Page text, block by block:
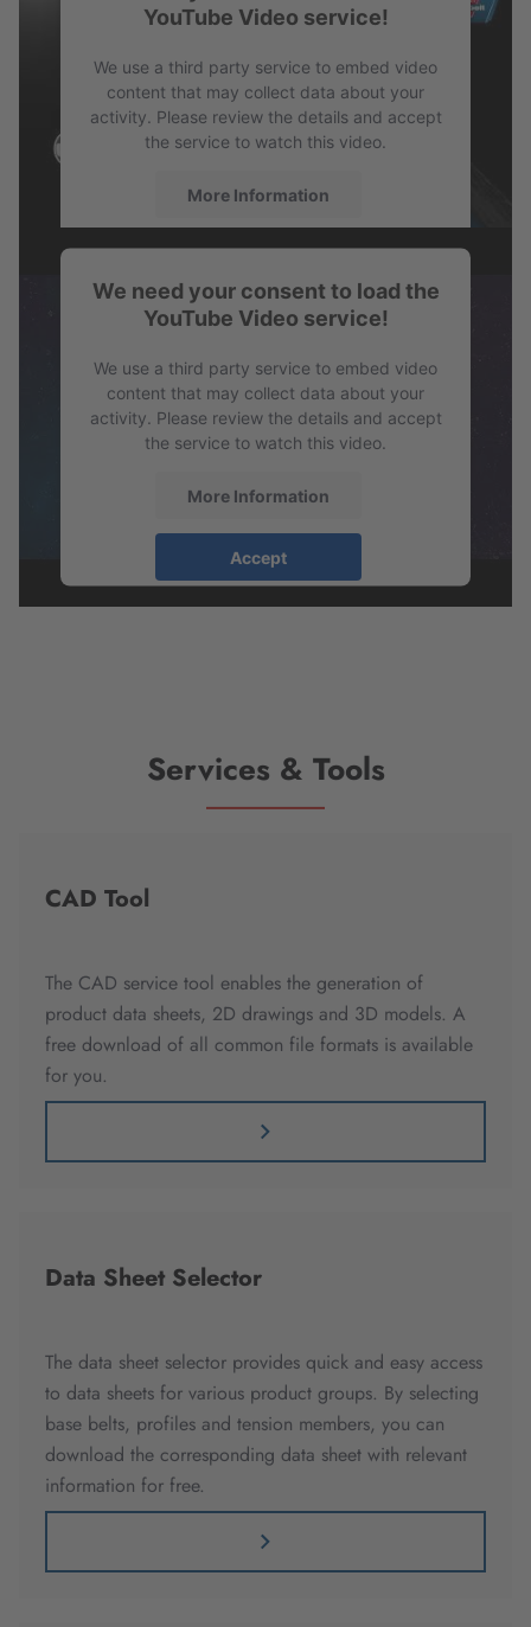
PDF
YouTube Video service!
We use a third party service to embed video
content that may collect data about your
activity. Please review the details and accept
the service to watch this video.
More Information
Accept
powered byUsercentrics Consent
Management Platform
We need your consent to load the
YouTube Video service!
We use a third party service to embed video
content that may collect data about your
activity. Please review the details and accept
the service to watch this video.
More Information
Accept
Services & Tools
CAD Tool
The CAD service tool enables the generation of
product data sheets, 2D drawings and 3D models. A
free download of all common file formats is available
for you.
Data Sheet Selector
The data sheet selector provides quick and easy access
to data sheets for various product groups. By selecting
base belts, profiles and tension members, you can
download the corresponding data sheet with relevant
information for free.